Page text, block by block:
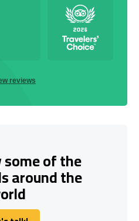
reviews
of the
around the